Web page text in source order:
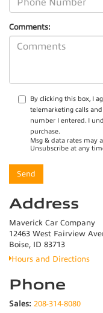
Comments:
By clicking this box, I
telemarketing calls
number I entered. I
purchase.
Msg & data rates may
Unsubscribe at any
Address
Maverick Car Company
12463 West Fairview
Boise, ID 83713
Hours and Directions
Phone
Sales: 208-314-8080